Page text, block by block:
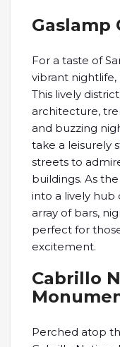
Gaslamp
For a taste of
vibrant
This lively
architecture,
and buzzing
take a leisurely
streets to
buildings. As
into a lively
array of bars,
perfect for
excitement.
Cabrillo
Perched atop